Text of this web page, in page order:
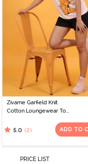
Zivame Garfield Knit
Cotton Loungewear Top
5.0 (2) ADD TO
PRICE LIST